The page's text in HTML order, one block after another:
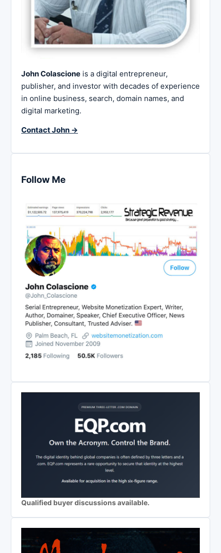
John Colascione is a digital entrepreneur,
publisher, and investor with decades of experience
in online business, search, domain names, and
digital marketing.
Contact John →
Follow Me
Qualified buyer discussions available.